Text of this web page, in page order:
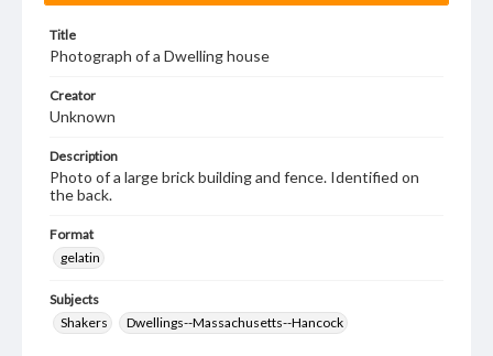
Title
Photograph of a Dwelling house
Creator
Unknown
Description
Photo of a large brick building and fence. Identified on
the back.
Format
gelatin
Subjects
Shakers
Dwellings--Massachusetts--Hancock